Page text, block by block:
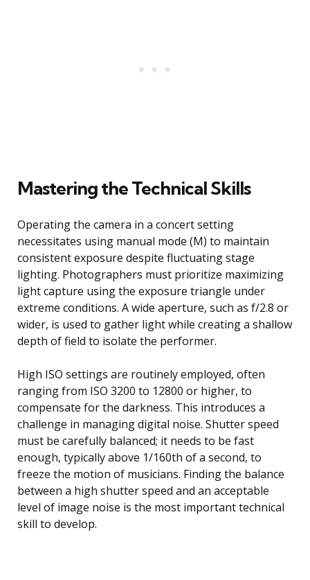
Mastering the Technical Skills
Operating the camera in a concert setting
necessitates using manual mode (M) to maintain
consistent exposure despite fluctuating stage
lighting. Photographers must prioritize maximizing
light capture using the exposure triangle under
extreme conditions. A wide aperture, such as f/2.8 or
wider, is used to gather light while creating a shallow
depth of field to isolate the performer.
High ISO settings are routinely employed, often
ranging from ISO 3200 to 12800 or higher, to
compensate for the darkness. This introduces a
challenge in managing digital noise. Shutter speed
must be carefully balanced; it needs to be fast
enough, typically above 1/160th of a second, to
freeze the motion of musicians. Finding the balance
between a high shutter speed and an acceptable
level of image noise is the most important technical
skill to develop.